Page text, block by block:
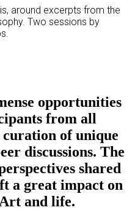
around excerpts from the
Two sessions by
opportunities
from all
of unique
discussions. The
shared
a great impact on
and life.